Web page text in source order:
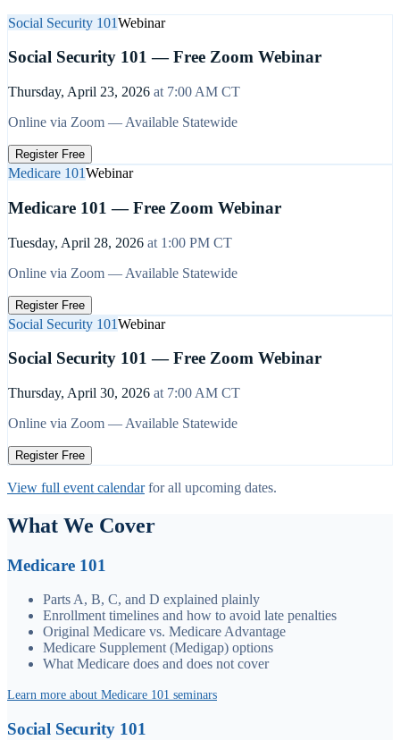
Social Security 101Webinar
Social Security 101 — Free Zoom Webinar
Thursday, April 23, 2026 at 7:00 AM CT
Online via Zoom — Available Statewide
Register Free
Medicare 101Webinar
Medicare 101 — Free Zoom Webinar
Tuesday, April 28, 2026 at 1:00 PM CT
Online via Zoom — Available Statewide
Register Free
Social Security 101Webinar
Social Security 101 — Free Zoom Webinar
Thursday, April 30, 2026 at 7:00 AM CT
Online via Zoom — Available Statewide
Register Free
View full event calendar for all upcoming dates.
What We Cover
Medicare 101
Parts A, B, C, and D explained plainly
Enrollment timelines and how to avoid late penalties
Original Medicare vs. Medicare Advantage
Medicare Supplement (Medigap) options
What Medicare does and does not cover
Learn more about Medicare 101 seminars
Social Security 101